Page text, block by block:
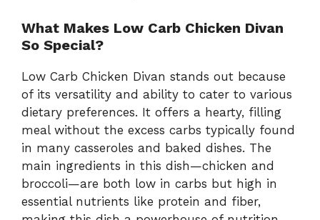
What Makes Low Carb Chicken Divan
So Special?
Low Carb Chicken Divan stands out because
of its versatility and ability to cater to various
dietary preferences. It offers a hearty, filling
meal without the excess carbs typically found
in many casseroles and baked dishes. The
main ingredients in this dish—chicken and
broccoli—are both low in carbs but high in
essential nutrients like protein and fiber,